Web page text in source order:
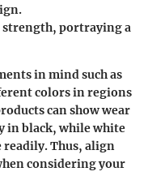
strength, portraying a
in mind such as
colors in regions
can show wear
in black, while white
readily. Thus, align
considering your